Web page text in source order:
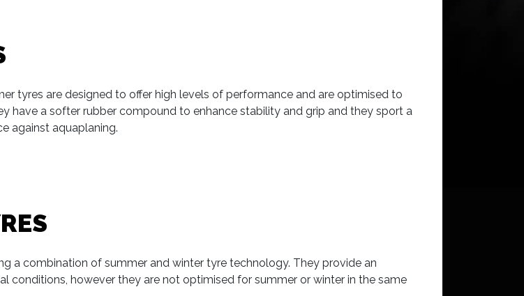
tyres are designed to offer high levels of performance and are optimised to
have a softer rubber compound to enhance stability and grip and they sport a
against aquaplaning.
a combination of summer and winter tyre technology. They provide an
conditions, however they are not optimised for summer or winter in the same